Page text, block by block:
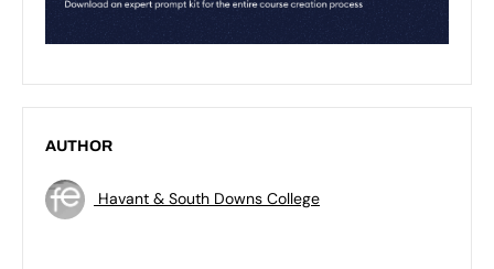
AUTHOR
Havant & South Downs College